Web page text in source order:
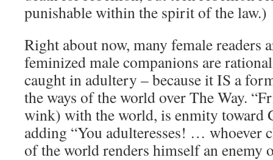
punishable within the spirit of the law.)
Right about now, many female readers
feminized male companions are
caught in adultery – because it IS a
the ways of the world over The Way.
wink) with the world, is enmity toward
adding “You adulteresses! … whoever
of the world renders himself an enemy